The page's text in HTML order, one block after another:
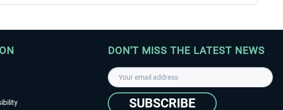
DON'T MISS THE LATEST NEWS
SUBSCRIBE